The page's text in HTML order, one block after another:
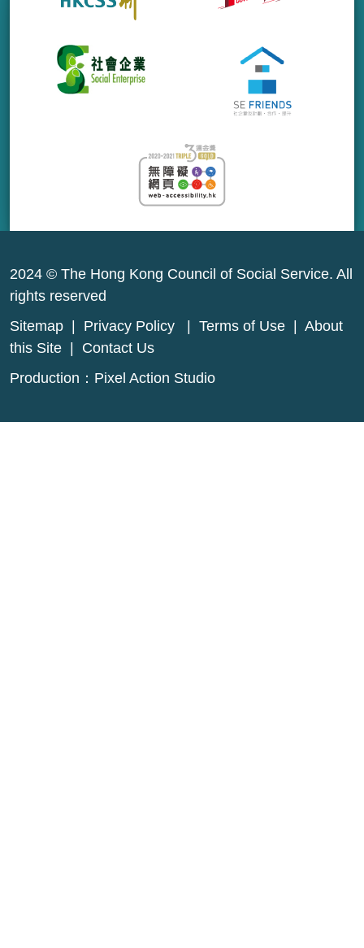
2024 © The Hong Kong Council of Social Service. All
rights reserved
Sitemap
Privacy Policy Terms of Use
About
this Site
Contact Us
Production： Pixel Action Studio